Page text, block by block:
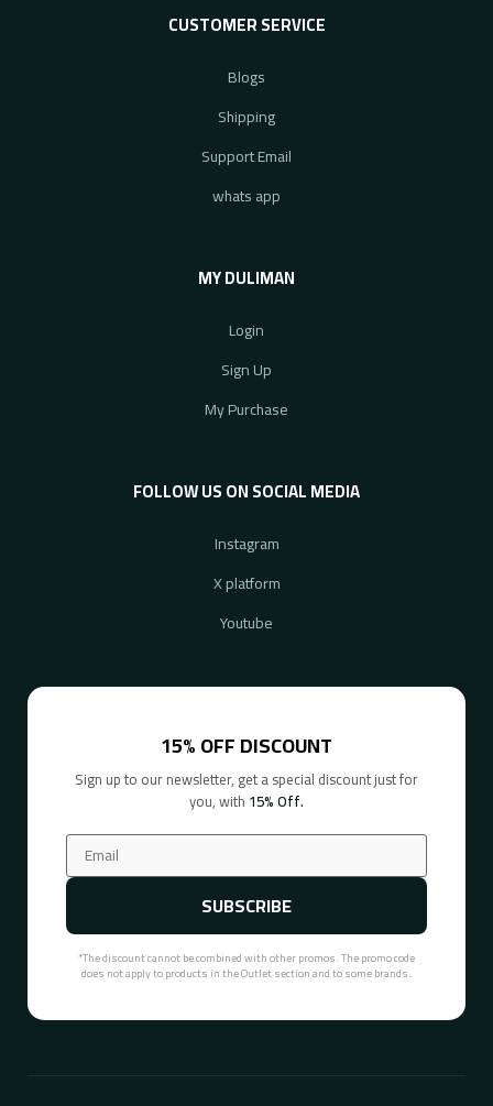
CUSTOMER SERVICE
Blogs
Shipping
Support Email
whats app
MY DULIMAN
Login
Sign Up
My Purchase
FOLLOW US ON SOCIAL MEDIA
Instagram
X platform
Youtube
15% OFF DISCOUNT
Sign up to our newsletter, get a special discount just for
you, with 15% Off.
SUBSCRIBE
*The discount cannot be combined with other promos. The promo code
does not apply to products in the Outlet section and to some brands.